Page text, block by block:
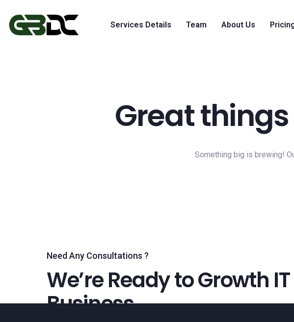
Services Details Team About Us
Great
Something big is brewing!
Need Any Consultations ?
We’re Ready to Growth IT
Business